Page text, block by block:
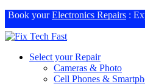
Book yourElectronics Repairs :
Select your Repair
Cameras & Photo
Cell Phones &